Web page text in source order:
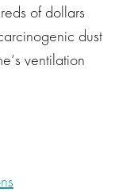
of dollars
dust
ventilation